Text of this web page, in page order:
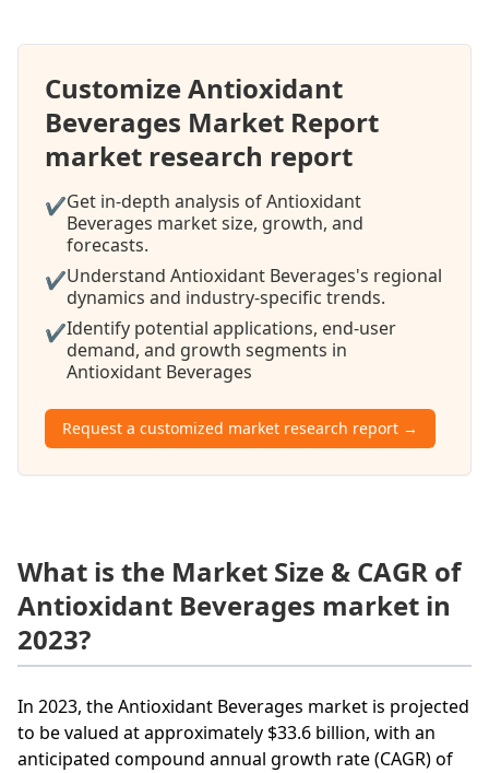
Customize Antioxidant
Beverages Market Report
market research report
✔Get in-depth analysis of Antioxidant
Beverages market size, growth, and
forecasts.
✔Understand Antioxidant Beverages's regional
dynamics and industry-specific trends.
✔Identify potential applications, end-user
demand, and growth segments in
Antioxidant Beverages
Request a customized market research report →
What is the Market Size & CAGR of
Antioxidant Beverages market in
2023?
In 2023, the Antioxidant Beverages market is projected
to be valued at approximately $33.6 billion, with an
anticipated compound annual growth rate (CAGR) of